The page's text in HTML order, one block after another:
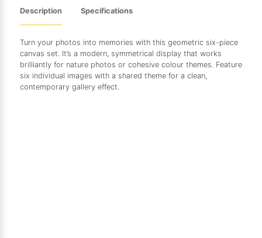
Description Specifications
Turn your photos into memories with this geometric six-piece
canvas set. It’s a modern, symmetrical display that works
brilliantly for nature photos or cohesive colour themes. Feature
six individual images with a shared theme for a clean,
contemporary gallery effect.